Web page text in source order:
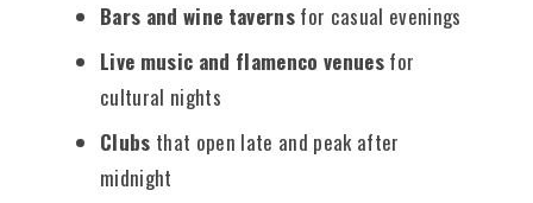
Bars and wine taverns for casual evenings
Live music and flamenco venues for
cultural nights
Clubs that open late and peak after
midnight